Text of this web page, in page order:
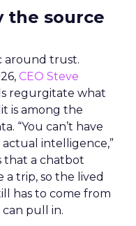
the source
around trust.
CEO Steve
regurgitate what
is among the
“You can’t have
intelligence,”
that a chatbot
trip, so the lived
has to come from
pull in.